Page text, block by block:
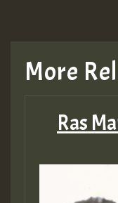
More
Ras